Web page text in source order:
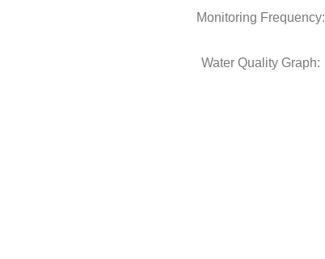
Monitoring Frequency:
Water Quality Graph: